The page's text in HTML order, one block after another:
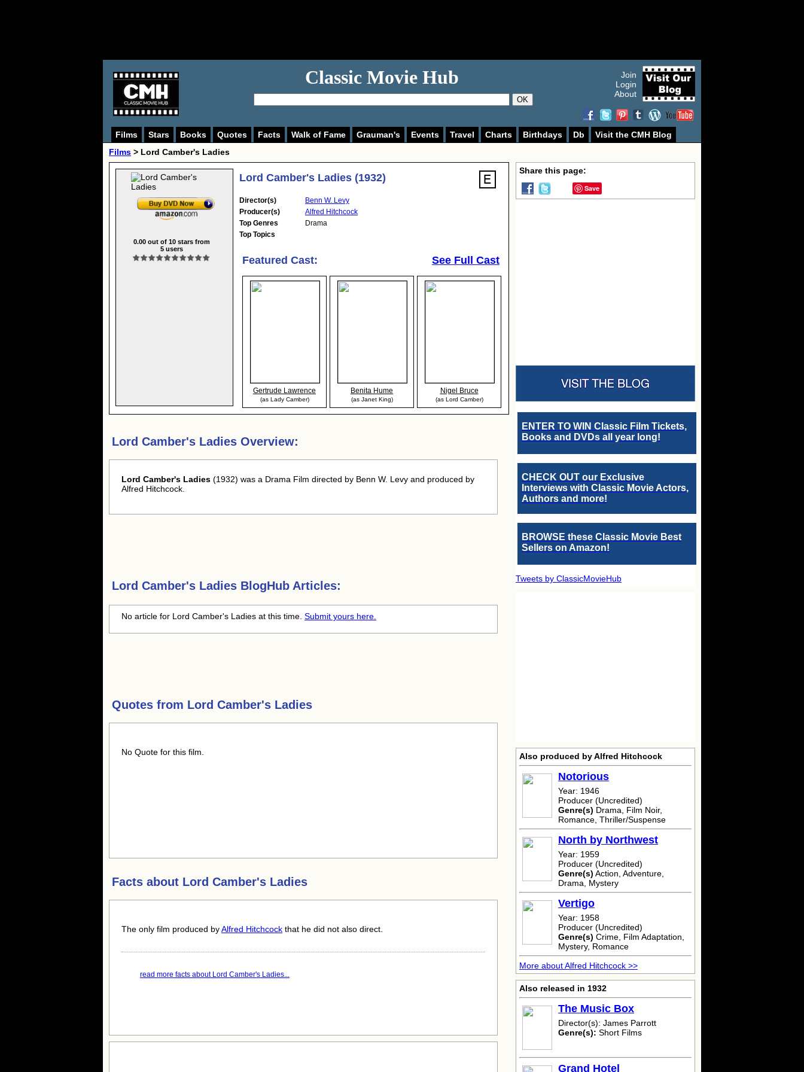
Classic Movie Hub
OK
Join
Login
About
Films Stars Books Quotes Facts Walk of Fame Grauman's Events Travel Charts Birthdays Db
Visit the CMH Blog
Films > Lord Camber's Ladies
0.00out of 10stars from
5users
Lord Camber's Ladies (1932)
Director(s)
Benn W. Levy
Producer(s)
Alfred Hitchcock
Top Genres
Drama
Top Topics
Featured Cast: See Full Cast
Gertrude Lawrence
(as Lady Camber)
Benita Hume
(as Janet King)
Nigel Bruce
(as Lord Camber)
Lord Camber's Ladies Overview:
Lord Camber's Ladies (1932) was a Drama Film directed by Benn W. Levy and produced by
Alfred Hitchcock.
Lord Camber's Ladies BlogHub Articles:
No article for Lord Camber's Ladies at this time. Submit yours here.
Quotes from Lord Camber's Ladies
No Quote for this film.
Facts about Lord Camber's Ladies
The only film produced byAlfred Hitchcock that he did not also direct.
read more facts about Lord Camber's Ladies...
Share this page:
Save
ENTER TO WIN Classic Film Tickets,
Books and DVDs all year long!
CHECK OUT our Exclusive
Interviews with Classic Movie Actors,
Authors and more!
BROWSE these Classic Movie Best
Sellers on Amazon!
Tweets by ClassicMovieHub
Also produced by Alfred Hitchcock
Notorious
Year: 1946
Producer (Uncredited)
Genre(s) Drama, Film Noir,
Romance, Thriller/Suspense
North by Northwest
Year: 1959
Producer (Uncredited)
Genre(s) Action, Adventure,
Drama, Mystery
Vertigo
Year: 1958
Producer (Uncredited)
Genre(s) Crime, Film Adaptation,
Mystery, Romance
More about Alfred Hitchcock >>
Also released in 1932
The Music Box
Director(s): James Parrott
Genre(s): Short Films
Grand Hotel